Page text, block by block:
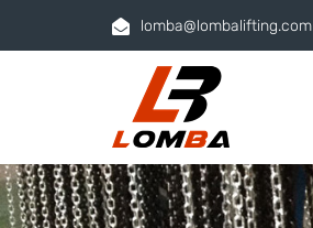
lomba@lombalifting.com